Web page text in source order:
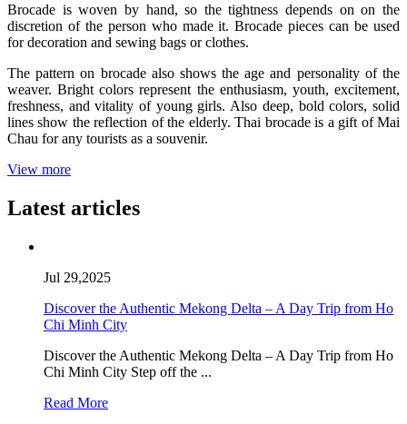
Brocade is woven by hand, so the tightness depends on on the
discretion of the person who made it. Brocade pieces can be used
for decoration and sewing bags or clothes.
The pattern on brocade also shows the age and personality of the
weaver. Bright colors represent the enthusiasm, youth, excitement,
freshness, and vitality of young girls. Also deep, bold colors, solid
lines show the reflection of the elderly. Thai brocade is a gift of Mai
Chau for any tourists as a souvenir.
View more
Latest articles
Jul 29,2025
Discover the Authentic Mekong Delta – A Day Trip from Ho
Chi Minh City
Discover the Authentic Mekong Delta – A Day Trip from Ho
Chi Minh City Step off the ...
Read More